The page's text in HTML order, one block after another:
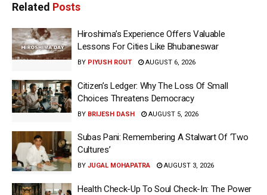
Related Posts
Hiroshima’s Experience Offers Valuable
Lessons For Cities Like Bhubaneswar
BY PIYUSH ROUT AUGUST 6, 2026
Citizen’s Ledger: Why The Loss Of Small
Choices Threatens Democracy
BY BRIJESH DASH AUGUST 5, 2026
Subas Pani: Remembering A Stalwart Of ‘Two
Cultures’
BY JUGAL MOHAPATRA AUGUST 3, 2026
Health Check-Up To Soul Check-In: The Power